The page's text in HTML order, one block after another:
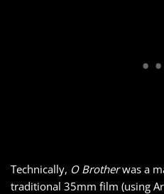
Technically, O Brotherwas a
traditional 35mm film (using